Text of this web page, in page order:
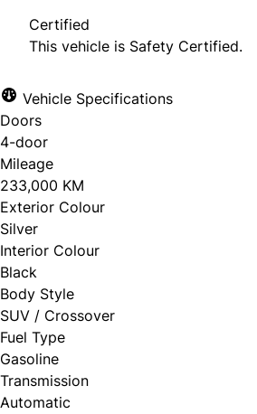
Certified
This vehicle is Safety Certified.
Vehicle Specifications
Doors
4-door
Mileage
233,000 KM
Exterior Colour
Silver
Interior Colour
Black
Body Style
SUV / Crossover
Fuel Type
Gasoline
Transmission
Automatic